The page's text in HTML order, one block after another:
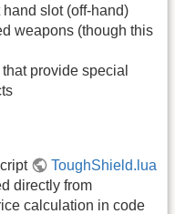
slot (off-hand)
weapons (though this
provide special
ToughShield.lua
directly from
calculation in code